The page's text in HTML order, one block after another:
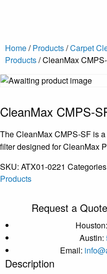
Home/Products/Carpet
Products/ CleanMax
CleanMax CMPS-
The CleanMax CMPS-SF is
filter designed for CleanMax
SKU: ATX01-0221
Products
Request a
Houston:
Austin:
Email:
Description